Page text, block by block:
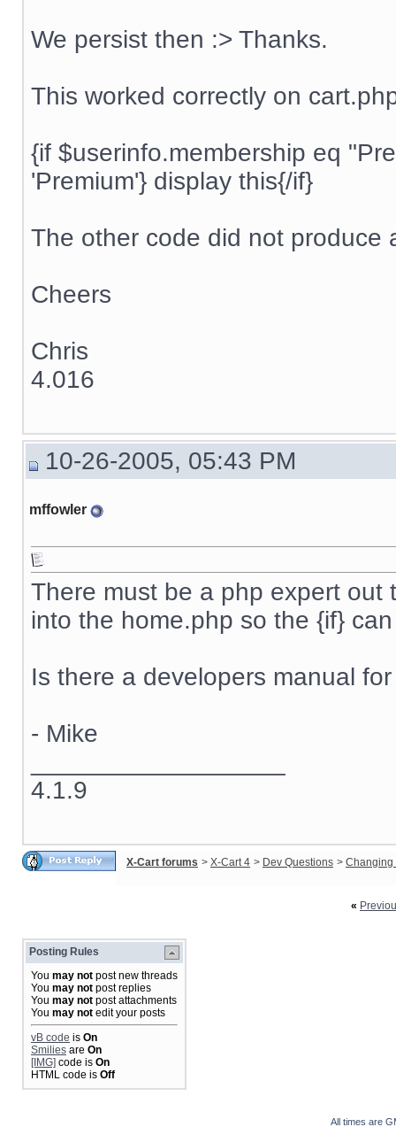
We persist then :> Thanks.
This worked correctly on
{if $userinfo.membership eq
'Premium'} display this{/if}
The other code did not produce
Cheers
Chris
4.016
10-26-2005, 05:43 PM
mffowler
There must be a php expert out
into the home.php so the {if}
Is there a developers manual
- Mike
4.1.9
X-Cart forums > X-Cart 4 > Dev Questions > Changing
«
Posting Rules
You may not post new threads
You may not post replies
You may not post attachments
You may not edit your posts
vB code is On
Smilies are On
[IMG] code is On
HTML code is Off
All times are